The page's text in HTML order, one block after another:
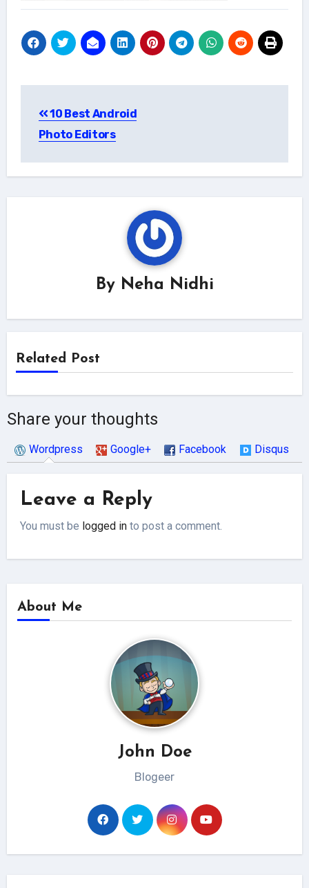
navigation
10 Best Android
Photo Editors
By Neha Nidhi
Related Post
Share your thoughts
Wordpress Google+ Facebook Disqus
Leave a Reply
You must be logged in to post a comment.
About Me
John Doe
Blogeer